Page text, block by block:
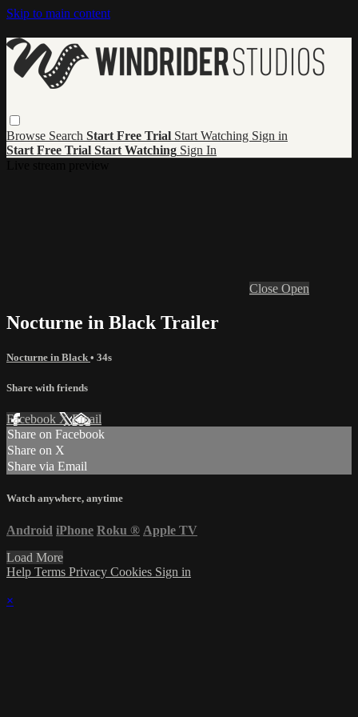
Skip to main content
Browse Search Start Free Trial Start Watching Sign in
Start Free Trial Start Watching Sign In
Close Open
Nocturne in Black Trailer
Nocturne in Black • 34s
Share with friends
Facebook XEmail
Share on Facebook
Share on X
Share via Email
Watch anywhere, anytime
Android iPhone Roku ® Apple TV
Load More
Help Terms Privacy Cookies Sign in
×